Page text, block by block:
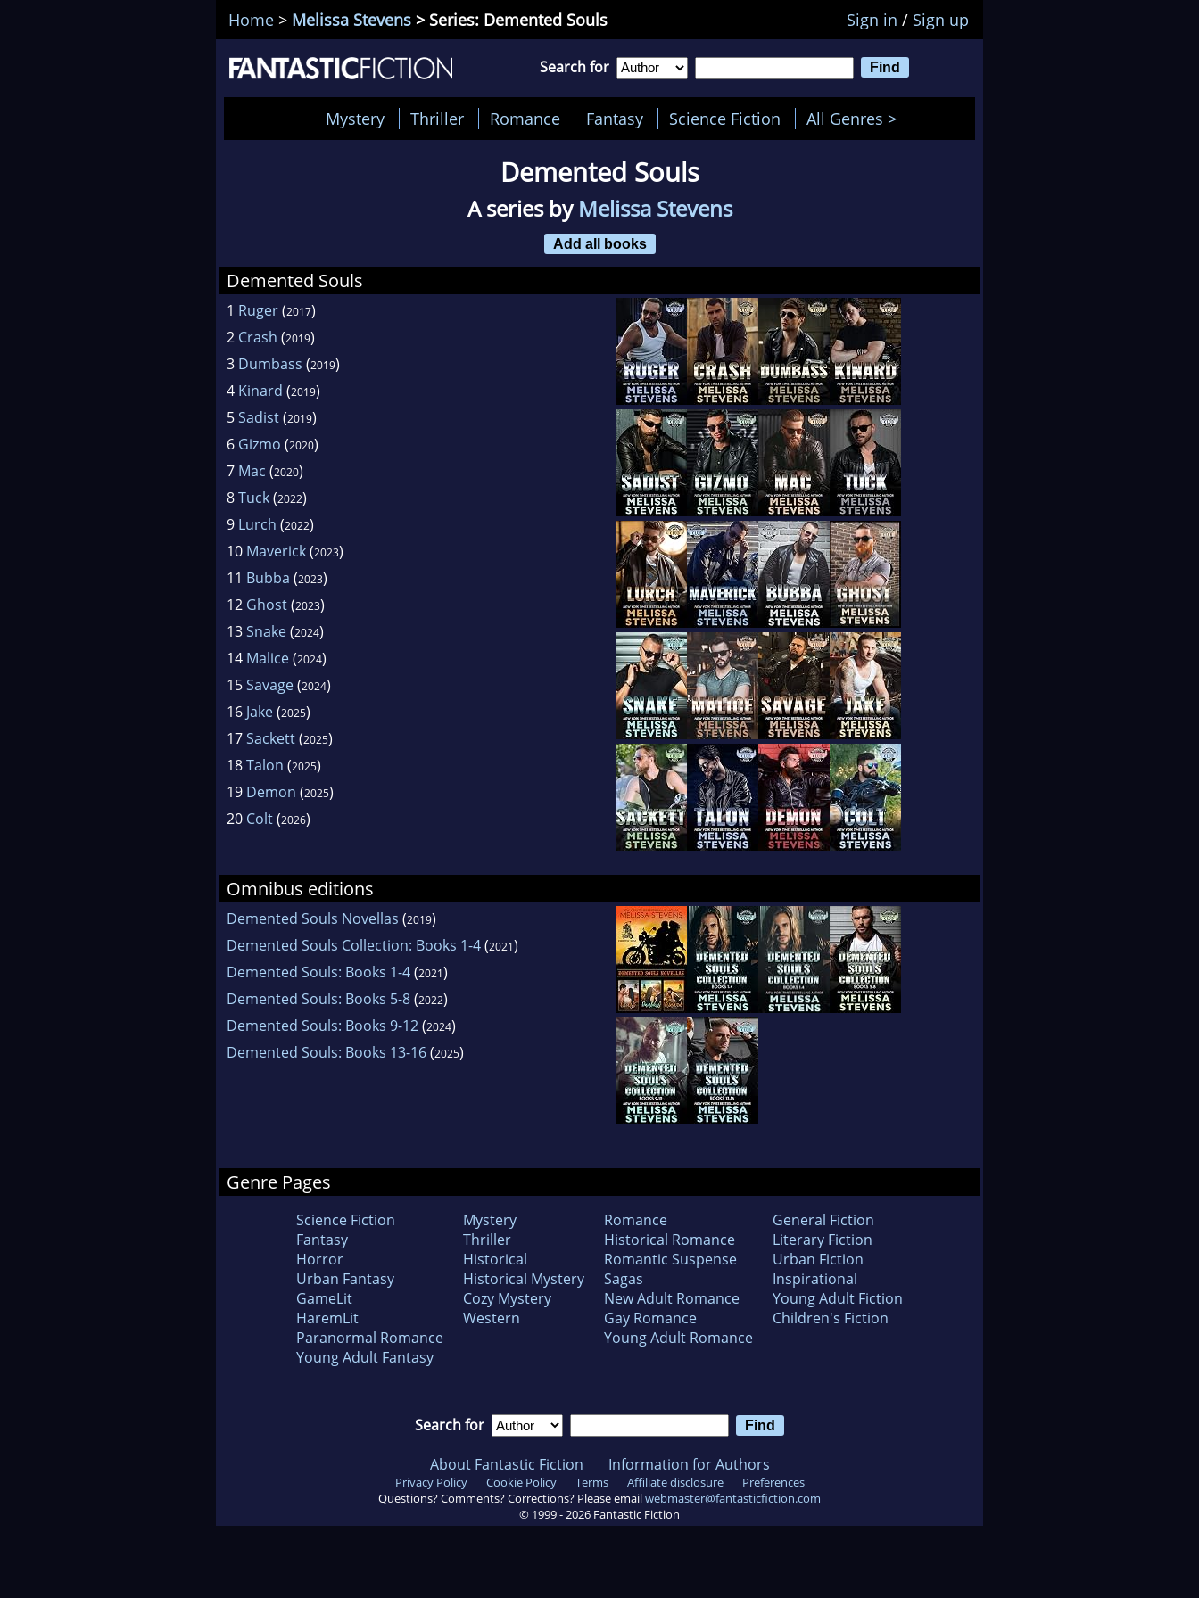
Home > Melissa Stevens > Series: Demented Souls Sign in / Sign up
Search for
Mystery Thriller Romance Fantasy Science Fiction All Genres >
Demented Souls
A series byMelissa Stevens
Add all books
Demented Souls
1 Ruger(2017)
2 Crash (2019)
3 Dumbass (2019)
4 Kinard (2019)
5Sadist(2019)
6 Gizmo (2020)
7 Mac (2020)
8Tuck(2022)
9 Lurch (2022)
10 Maverick(2023)
11 Bubba (2023)
12 Ghost(2023)
13Snake(2024)
14 Malice(2024)
15Savage(2024)
16 Jake(2025)
17Sackett(2025)
18Talon (2025)
19 Demon (2025)
20 Colt(2026)
Omnibus editions
Demented Souls Novellas (2019)
Demented Souls Collection: Books 1-4(2021)
Demented Souls: Books 1-4(2021)
Demented Souls: Books 5-8(2022)
Demented Souls: Books 9-12(2024)
Demented Souls: Books 13-16(2025)
Genre Pages
Science Fiction
Fantasy
Horror
Urban Fantasy
GameLit
HaremLit
Paranormal Romance
Young Adult Fantasy
Mystery
Thriller
Historical
Historical Mystery
Cozy Mystery
Western
Romance
Historical Romance
Romantic Suspense
Sagas
New Adult Romance
Gay Romance
Young Adult Romance
General Fiction
Literary Fiction
Urban Fiction
Inspirational
Young Adult Fiction
Children's Fiction
Search for
About Fantastic Fiction Information for Authors
Privacy Policy Cookie Policy Terms Affiliate disclosure
Preferences
Questions? Comments? Corrections? Please emailwebmaster@fantasticfiction.com
© 1999 -2026 Fantastic Fiction